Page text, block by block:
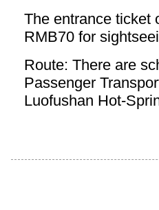
The entrance ticket
RMB70 for
Route: There are
Passenger
Luofushan Hot-